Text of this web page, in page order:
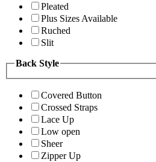
Pleated
Plus Sizes Available
Ruched
Slit
Back Style
Covered Button
Crossed Straps
Lace Up
Low open
Sheer
Zipper Up